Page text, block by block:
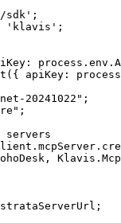
sdk';
'klavis';
apiKey:
20241022";